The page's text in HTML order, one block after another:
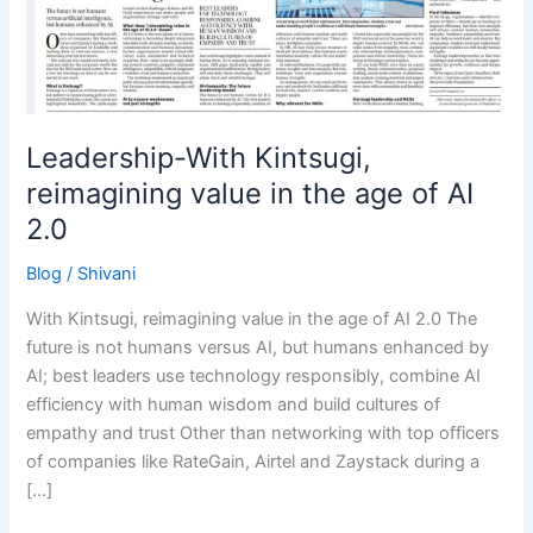
Leadership-With Kintsugi,
reimagining value in the age of AI
2.0
Blog / Shivani
With Kintsugi, reimagining value in the age of AI 2.0 The
future is not humans versus AI, but humans enhanced by
AI; best leaders use technology responsibly, combine AI
efficiency with human wisdom and build cultures of
empathy and trust Other than networking with top officers
of companies like RateGain, Airtel and Zaystack during a
[…]
the
age
2.0